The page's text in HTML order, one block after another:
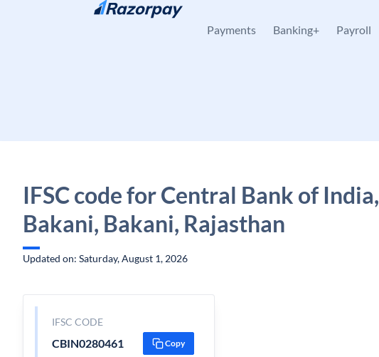
Skip to content
Payments Banking+ Payroll
IFSC code for Central Bank of India,
Bakani, Bakani, Rajasthan
Updated on: Saturday, August 1, 2026
IFSC CODE
CBIN0280461 Copy